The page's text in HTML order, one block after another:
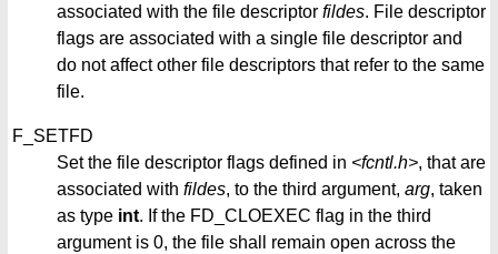
associated with the file descriptor fildes. File descriptor
flags are associated with a single file descriptor and
do not affect other file descriptors that refer to the same
file.
F_SETFD
Set the file descriptor flags defined in <fcntl.h>, that are
associated with fildes, to the third argument, arg, taken
as type int. If the FD_CLOEXEC flag in the third
argument is 0, the file shall remain open across the